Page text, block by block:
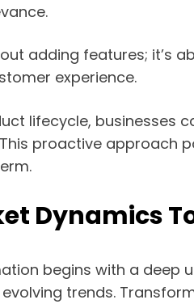
adding features; it’s
experience.
lifecycle,
proactive approach
Dynamics
begins with a deep
trends.